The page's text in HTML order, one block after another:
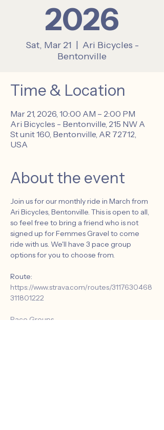
2026
Sat, Mar 21
Ari Bicycles -
Bentonville
Time & Location
Mar 21, 2026, 10:00 AM – 2:00 PM
Ari Bicycles - Bentonville, 215 NW A
St unit 160, Bentonville, AR 72712,
USA
About the event
Join us for our monthly ride in March from
Ari Bicycles, Bentonville. This is open to all,
so feel free to bring a friend who is not
signed up for Femmes Gravel to come
ride with us. We'll have 3 pace group
options for you to choose from.
Route:
https://www.strava.com/routes/3117630468
311801222
Pace Groups